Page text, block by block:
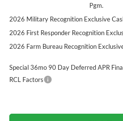
Pgm.
2026 Military Recognition Exclusive
2026 First Responder Recognition
2026 Farm Bureau Recognition
Special 36mo 90 Day Deferred APR
RCL Factors